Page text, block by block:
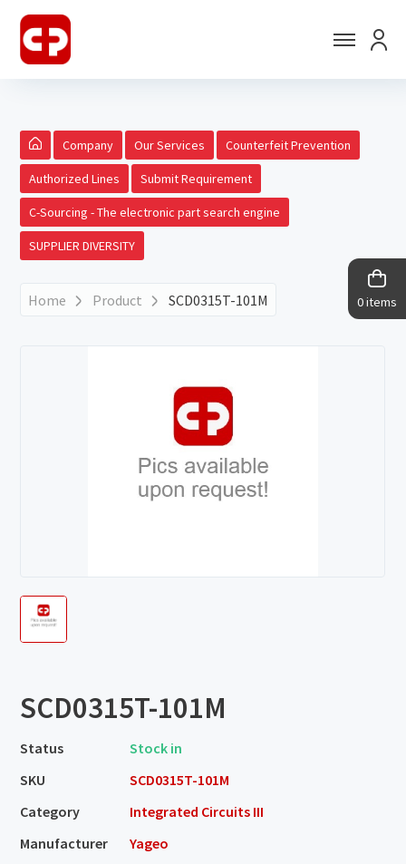
0 items
Company Our Services Counterfeit Prevention
Authorized Lines Submit Requirement
C-Sourcing - The electronic part search engine
SUPPLIER DIVERSITY
Home Product SCD0315T-101M
SCD0315T-101M
Status
Stock in
SKU
SCD0315T-101M
Category
Integrated Circuits III
Manufacturer
Yageo